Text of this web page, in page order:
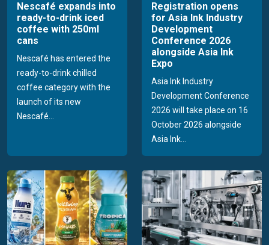
Nescafé expands into
ready-to-drink iced
coffee with 250ml
cans
Nescafé has entered the
ready-to-drink chilled
coffee category with the
launch of its new
Nescafé...
Registration opens
for Asia Ink Industry
Development
Conference 2026
alongside Asia Ink
Expo
Asia Ink Industry
Development Conference
2026 will take place on 16
October 2026 alongside
Asia Ink...